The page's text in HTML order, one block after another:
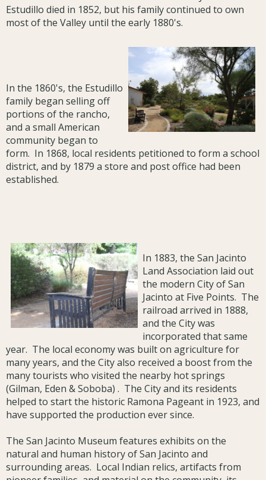
Estudillo died in 1852, but his family continued to own
most of the Valley until the early 1880's.
In the 1860's, the Estudillo
family began selling off
portions of the rancho,
and a small American
community began to
form. In 1868, local residents petitioned to form a school
district, and by 1879 a store and post office had been
established.
In 1883, the San Jacinto
Land Association laid out
the modern City of San
Jacinto at Five Points. The
railroad arrived in 1888,
and the City was
incorporated that same
year. The local economy was built on agriculture for
many years, and the City also received a boost from the
many tourists who visited the nearby hot springs
(Gilman, Eden & Soboba) . The City and its residents
helped to start the historic Ramona Pageant in 1923, and
have supported the production ever since.
The San Jacinto Museum features exhibits on the
natural and human history of San Jacinto and
surrounding areas. Local Indian relics, artifacts from